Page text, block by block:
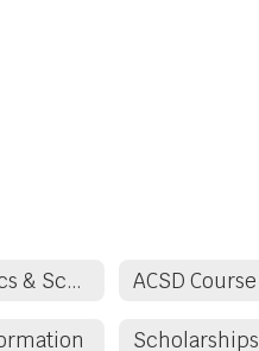
Academics & School Counseling
Scholarships